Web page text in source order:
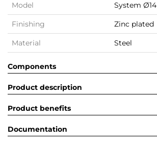
Model System Ø14
Finishing Zinc plated
Material Steel
Components
Product description
Product benefits
Documentation